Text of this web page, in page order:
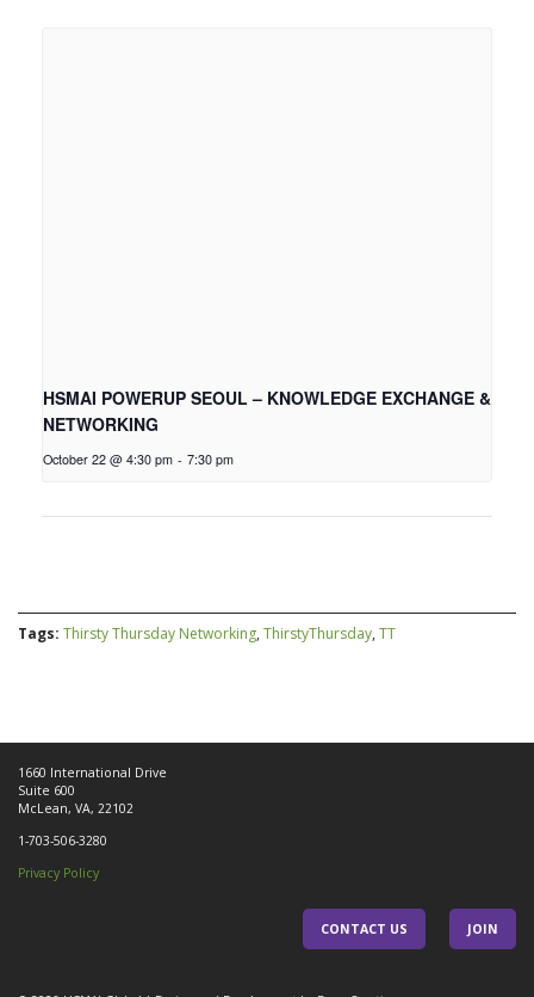
HSMAI POWERUP SEOUL – KNOWLEDGE EXCHANGE &
NETWORKING
October 22 @ 4:30 pm - 7:30 pm
Tags: Thirsty Thursday Networking, ThirstyThursday, TT
1660 International Drive
Suite 600
McLean, VA, 22102
1-703-506-3280
Privacy Policy
CONTACT US JOIN